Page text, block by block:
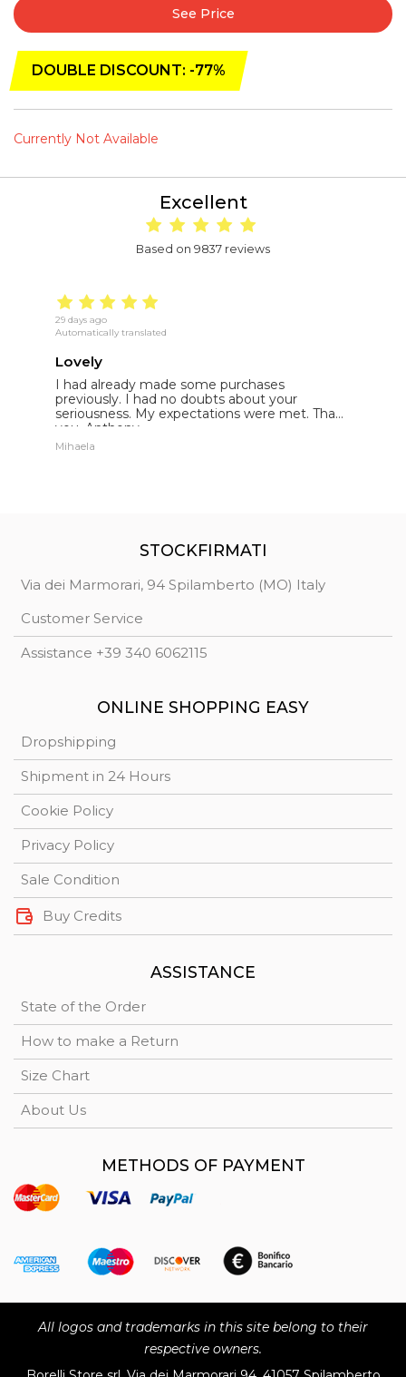
See Price
DOUBLE DISCOUNT: -77%
Currently Not Available
Excellent
Based on 9837 reviews
29 days ago
Automatically translated
Lovely
I had already made some purchases
previously. I had no doubts about your
seriousness. My expectations were met. Thank
you. Anthony.
Mihaela
STOCKFIRMATI
Via dei Marmorari, 94 Spilamberto (MO) Italy
Customer Service
Assistance +39 340 6062115
ONLINE SHOPPING EASY
Dropshipping
Shipment in 24 Hours
Cookie Policy
Privacy Policy
Sale Condition
Buy Credits
ASSISTANCE
State of the Order
How to make a Return
Size Chart
About Us
METHODS OF PAYMENT
All logos and trademarks in this site belong to their
respective owners.